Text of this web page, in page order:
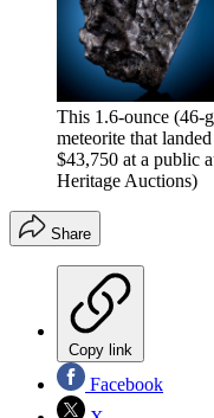
This 1.6-ounce (46-
meteorite that
$43,750 at a public
Heritage Auctions)
Share
Copy link
Facebook